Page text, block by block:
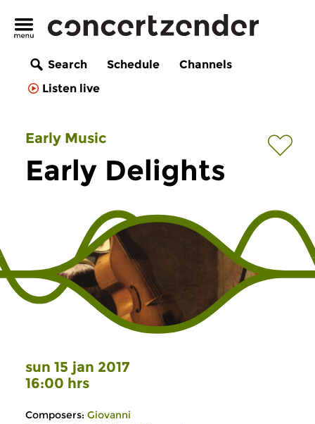
Search Schedule
Channels
Listen live
Early Music
Early Delights
sun 15 jan 2017
16:00 hrs
Composers: Giovanni